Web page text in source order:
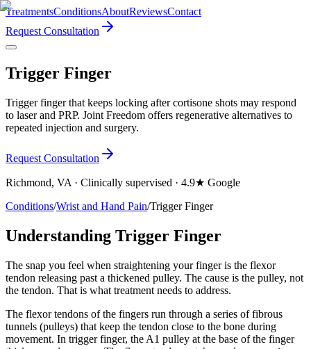
TreatmentsConditionsAboutReviewsContact
Request Consultation
Trigger Finger
Trigger finger that keeps locking after cortisone shots may respond
to laser and PRP. Joint Freedom offers regenerative alternatives to
repeated injection and surgery.
Request Consultation
Richmond, VA · Clinically supervised · 4.9★ Google
Conditions/Wrist and Hand Pain/Trigger Finger
Understanding Trigger Finger
The snap you feel when straightening your finger is the flexor
tendon releasing past a thickened pulley. The cause is the pulley, not
the tendon. That is what treatment needs to address.
The flexor tendons of the fingers run through a series of fibrous
tunnels (pulleys) that keep the tendon close to the bone during
movement. In trigger finger, the A1 pulley at the base of the finger